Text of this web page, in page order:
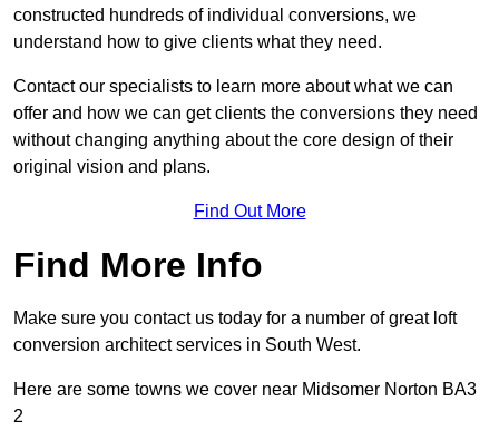
constructed hundreds of individual conversions, we
understand how to give clients what they need.
Contact our specialists to learn more about what we can
offer and how we can get clients the conversions they need
without changing anything about the core design of their
original vision and plans.
Find Out More
Find More Info
Make sure you contact us today for a number of great loft
conversion architect services in South West.
Here are some towns we cover near Midsomer Norton BA3
2